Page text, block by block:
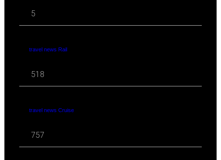
5
travel news Rail
518
travel news Cruise
757